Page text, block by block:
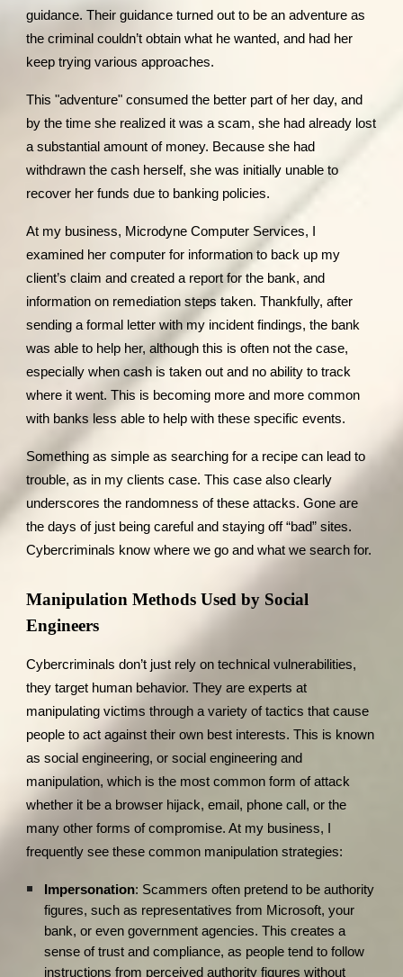
guidance. Their guidance turned out to be an adventure as
the criminal couldn’t obtain what he wanted, and had her
keep trying various approaches.
This "adventure" consumed the better part of her day, and
by the time she realized it was a scam, she had already lost
a substantial amount of money. Because she had
withdrawn the cash herself, she was initially unable to
recover her funds due to banking policies.
At my business, Microdyne Computer Services, I
examined her computer for information to back up my
client’s claim and created a report for the bank, and
information on remediation steps taken. Thankfully, after
sending a formal letter with my incident findings, the bank
was able to help her, although this is often not the case,
especially when cash is taken out and no ability to track
where it went. This is becoming more and more common
with banks less able to help with these specific events.
Something as simple as searching for a recipe can lead to
trouble, as in my clients case. This case also clearly
underscores the randomness of these attacks. Gone are
the days of just being careful and staying off “bad” sites.
Cybercriminals know where we go and what we search for.
Manipulation Methods Used by Social
Engineers
Cybercriminals don’t just rely on technical vulnerabilities,
they target human behavior. They are experts at
manipulating victims through a variety of tactics that cause
people to act against their own best interests. This is known
as social engineering, or social engineering and
manipulation, which is the most common form of attack
whether it be a browser hijack, email, phone call, or the
many other forms of compromise. At my business, I
frequently see these common manipulation strategies:
Impersonation: Scammers often pretend to be authority
figures, such as representatives from Microsoft, your
bank, or even government agencies. This creates a
sense of trust and compliance, as people tend to follow
instructions from perceived authority figures without